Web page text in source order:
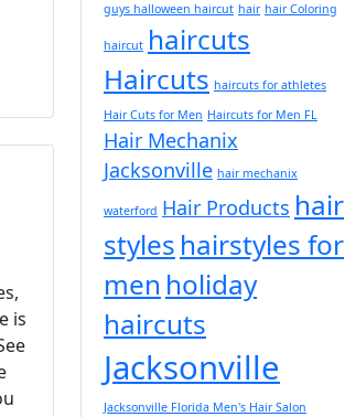
is
guys halloween haircut hair hair Coloring
haircut haircuts
Haircuts haircuts for athletes
Hair Cuts for Men Haircuts for Men FL
Hair Mechanix
Jacksonville hair mechanix
waterford Hair Products hair
styles hairstyles for
men holiday
haircuts
Jacksonville
Jacksonville Florida Men's Hair Salon